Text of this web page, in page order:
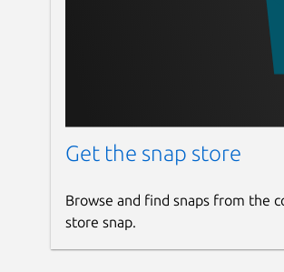
Get the snap store
Browse and find snaps from the
store snap.